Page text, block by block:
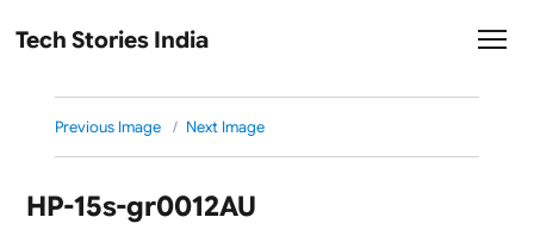
Tech Stories India
Previous Image Next Image
HP-15s-gr0012AU